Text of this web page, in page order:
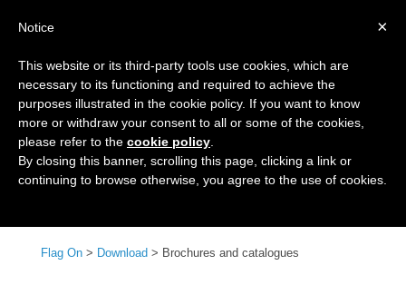
Flag On> Download > Brochures and catalogues
×
Notice
This website or its third-party tools use cookies, which are
necessary to its functioning and required to achieve the
purposes illustrated in the cookie policy. If you want to know
more or withdraw your consent to all or some of the cookies,
please refer to the cookie policy
By closing this banner, scrolling this page, clicking a link or
continuing to browse otherwise, you agree to the use of cookies.